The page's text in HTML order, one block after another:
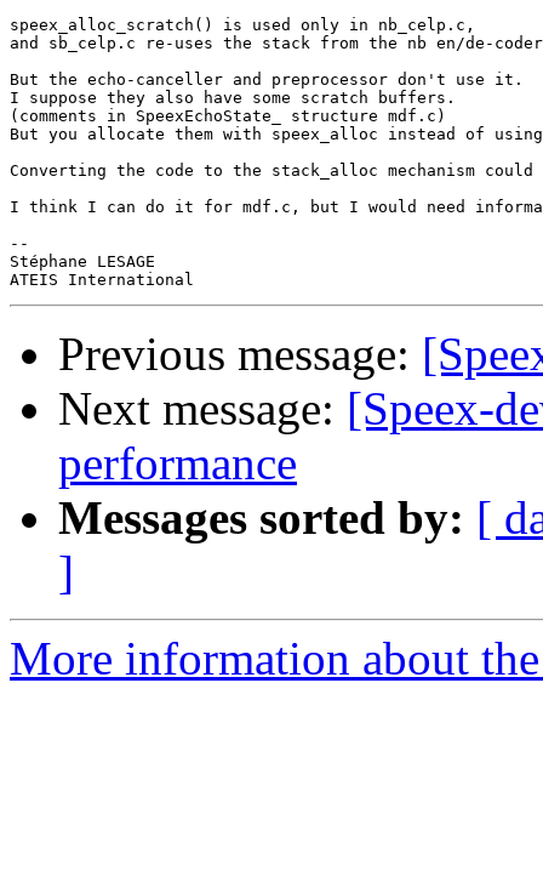
speex_alloc_scratch() is used only in nb_celp.c,
and sb_celp.c re-uses the stack from the nb en/de-
But the echo-canceller and preprocessor don't use it.
I suppose they also have some scratch buffers.
(comments in SpeexEchoState_ structure mdf.c)
But you allocate them with speex_alloc instead of using
Converting the code to the stack_alloc mechanism
I think I can do it for mdf.c, but I would need
--
Stéphane LESAGE
Previous message:
Next message: [Speex-
performance
Messages sorted by: [
]
More information about